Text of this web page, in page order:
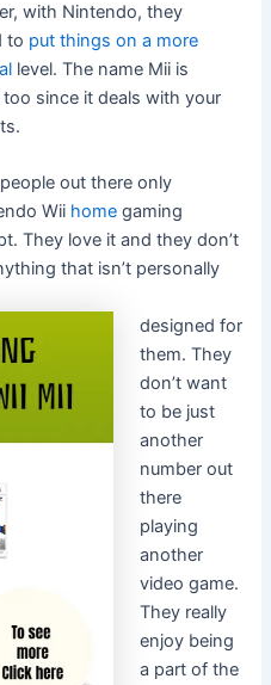
with Nintendo, they
to put things on a more
level. The name Mii is
since it deals with your
out there only
Wii home gaming
They love it and they don’t
that isn’t personally
designed for
them. They
don’t want
to be just
another
number out
there
playing
another
video game.
They really
enjoy being
a part of the